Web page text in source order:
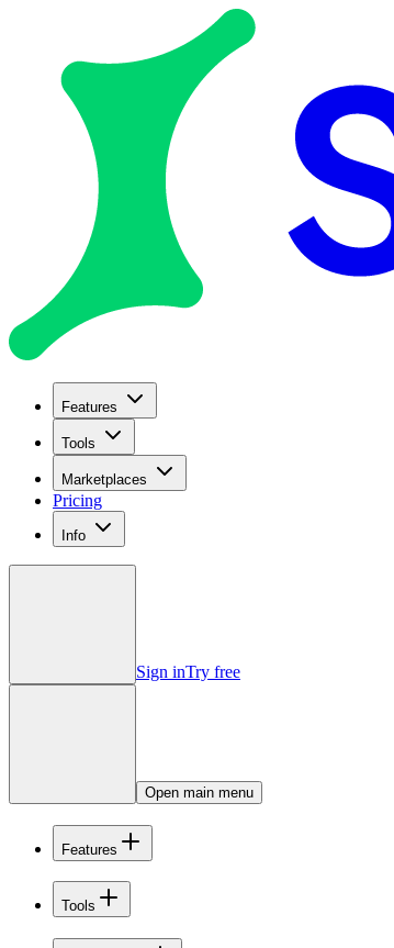
Features
Tools
Marketplaces
Pricing
Info
Sign inTry free
Open main menu
Features
Tools